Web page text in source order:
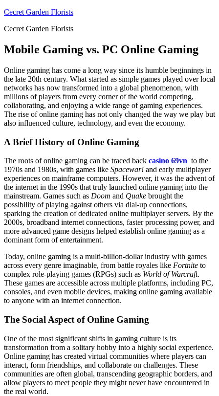
Skip
content
Cecret Garden Florists
Cecret Garden Florists
Mobile Gaming vs. PC Online Gaming
Online gaming has come a long way since its humble beginnings in
the late 20th century. What started as simple games played over local
networks has now transformed into a global phenomenon, with
millions of players from every corner of the world competing,
collaborating, and enjoying a wide range of gaming experiences.
The rise of online gaming has not only changed the way we play but
also influenced culture, technology, and even the economy.
A Brief History of Online Gaming
The roots of online gaming can be traced back casino 69vn to the
1970s and 1980s, with games like Spacewar! and early multiplayer
experiences on mainframe computers. However, it was the advent of
the internet in the 1990s that truly launched online gaming into the
mainstream. Games such as Doom and Quake brought the
possibility of playing against others via dial-up connections,
sparking the creation of dedicated online multiplayer servers. By the
2000s, broadband internet connections, faster processing power, and
more advanced game designs helped establish online gaming as a
dominant form of entertainment.
Today, online gaming is a multi-billion-dollar industry with games
across every genre imaginable, from battle royales like Fortnite to
complex role-playing games (RPGs) such as World of Warcraft.
These games are accessible across multiple platforms, including PC,
consoles, and even mobile devices, making online gaming available
to anyone with an internet connection.
The Social Aspect of Online Gaming
One of the most significant shifts in gaming culture is its
transformation from a solitary hobby into a highly social experience.
Online gaming has created virtual communities where players can
interact, form friendships, and collaborate on challenges. These
communities are often global, transcending geographic borders, and
allow players to meet people they might never have encountered in
the real world.